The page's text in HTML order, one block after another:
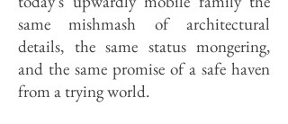
same mishmash of architectural
details, the same status mongering,
and the same promise of a safe haven
from a trying world.